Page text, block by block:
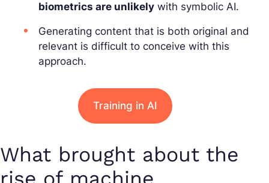
biometrics are unlikely with symbolic AI.
Generating content that is both original and
relevant is difficult to conceive with this
approach.
Training in AI
What brought about the